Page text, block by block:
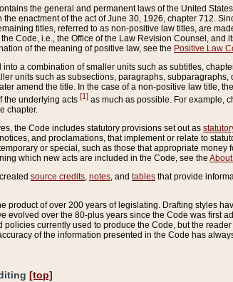
the general and permanent laws of the United
enactment of the act of June 30, 1926, chapter 712.
titles, referred to as non-positive law titles, are
Code, i.e., the Office of the Law Revision Counsel,
of the meaning of positive law, see the Positive Law
a combination of smaller units such as subtitles,
units such as subsections, paragraphs,
amend the title. In the case of a non-positive law title,
the underlying acts [1] as much as possible. For example,
chapter.
the Code includes statutory provisions set out as
and proclamations, that implement or relate to
or special, such as those that appropriate
which new acts are included in the Code, see the
source credits notes , and tables that provide
product of over 200 years of legislating. Drafting styles
evolved over the 80-plus years since the Code was first
currently used to produce the Code, but the
of the information presented in the Code has
[top]